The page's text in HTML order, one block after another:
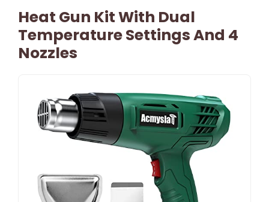
Heat Gun Kit With Dual
Temperature Settings And 4
Nozzles